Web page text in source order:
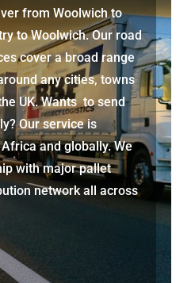
from Woolwich to
to Woolwich. Our road
cover a broad range
any cities, towns
UK. Wants to send
Our service is
and globally. We
with major pallet
network all across